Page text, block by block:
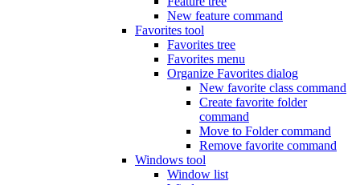
New feature command
Favorites tool
Favorites tree
Favorites menu
Organize Favorites dialog
New favorite class command
Create favorite folder
command
Move to Folder command
Remove favorite command
Windows tool
Window list